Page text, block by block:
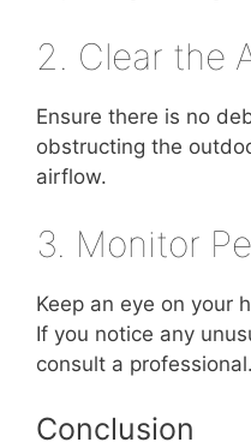
2. Clear the
Ensure there is no
obstructing the
airflow.
3. Monitor
Keep an eye on your
If you notice any
consult a professional.
Conclusion